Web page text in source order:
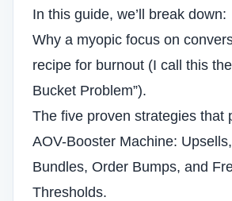
In this guide, we’ll break down:
Why a myopic focus on
recipe for burnout (I call this
Bucket Problem”).
The five proven strategies that
AOV-Booster Machine:
Bundles, Order Bumps, and
Thresholds.